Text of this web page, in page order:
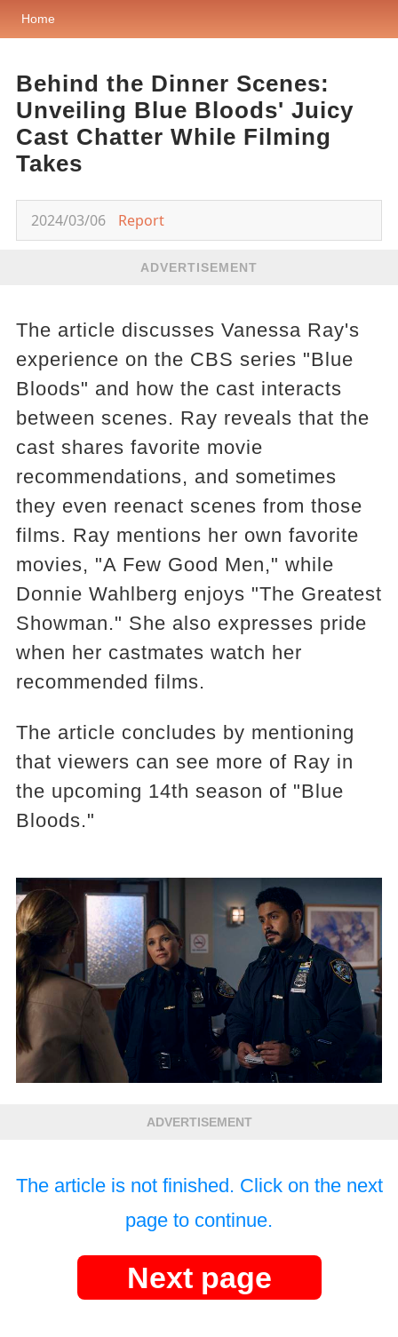
Home
Behind the Dinner Scenes:
Unveiling Blue Bloods' Juicy
Cast Chatter While Filming
Takes
2024/03/06 Report
ADVERTISEMENT
The article discusses Vanessa Ray's
experience on the CBS series "Blue
Bloods" and how the cast interacts
between scenes. Ray reveals that the
cast shares favorite movie
recommendations, and sometimes
they even reenact scenes from those
films. Ray mentions her own favorite
movies, "A Few Good Men," while
Donnie Wahlberg enjoys "The Greatest
Showman." She also expresses pride
when her castmates watch her
recommended films.
The article concludes by mentioning
that viewers can see more of Ray in
the upcoming 14th season of "Blue
Bloods."
ADVERTISEMENT
The article is not finished. Click on the next
page to continue.
Next page